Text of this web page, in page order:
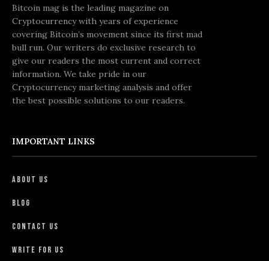
Bitcoin mag is the leading magazine on
Cryptocurrency with years of experience
covering Bitcoin’s movement since its first mad
bull run. Our writers do exclusive research to
give our readers the most current and correct
information. We take pride in our
Cryptocurrency marketing analysis and offer
the best possible solutions to our readers.
IMPORTANT LINKS
About Us
Blog
Contact Us
Write For Us